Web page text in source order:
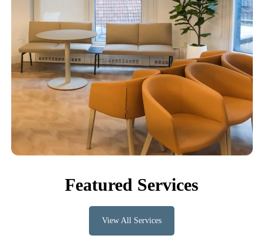
Featured Services
View All Services